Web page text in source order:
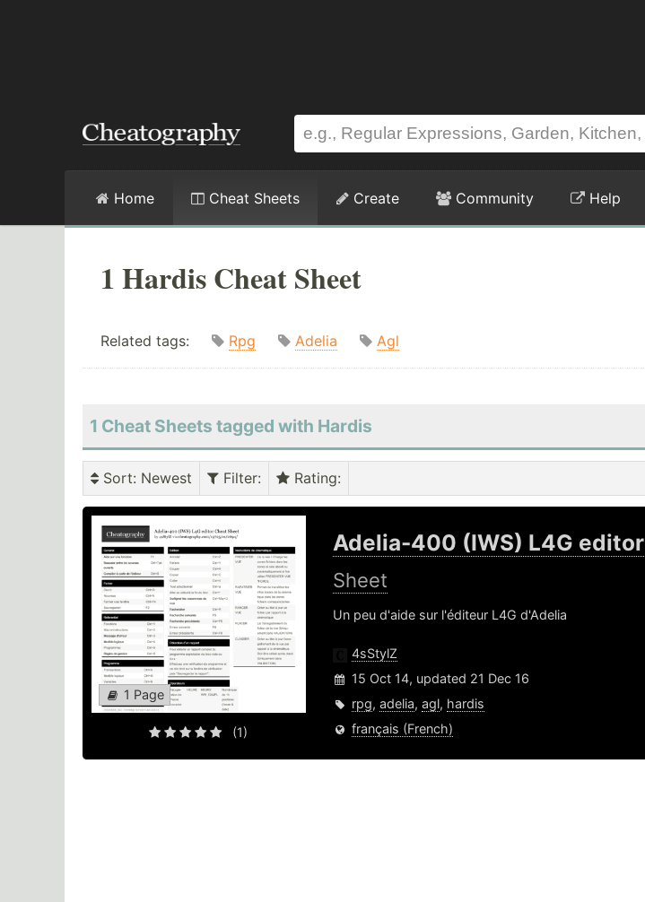
Home Cheat Sheets Create Community Help
1 Hardis Cheat Sheet
Related tags: Rpg Adelia Agl
1 Cheat Sheets tagged with Hardis
Sort: Newest Filter: Rating:
1 Page
(1)
Adelia-400 (IWS) L4G editor
Sheet
Un peu d'aide sur l'éditeur L4G d'Adelia
4sStylZ
15 Oct 14, updated 21 Dec 16
rpg, adelia, agl, hardis
français (French)